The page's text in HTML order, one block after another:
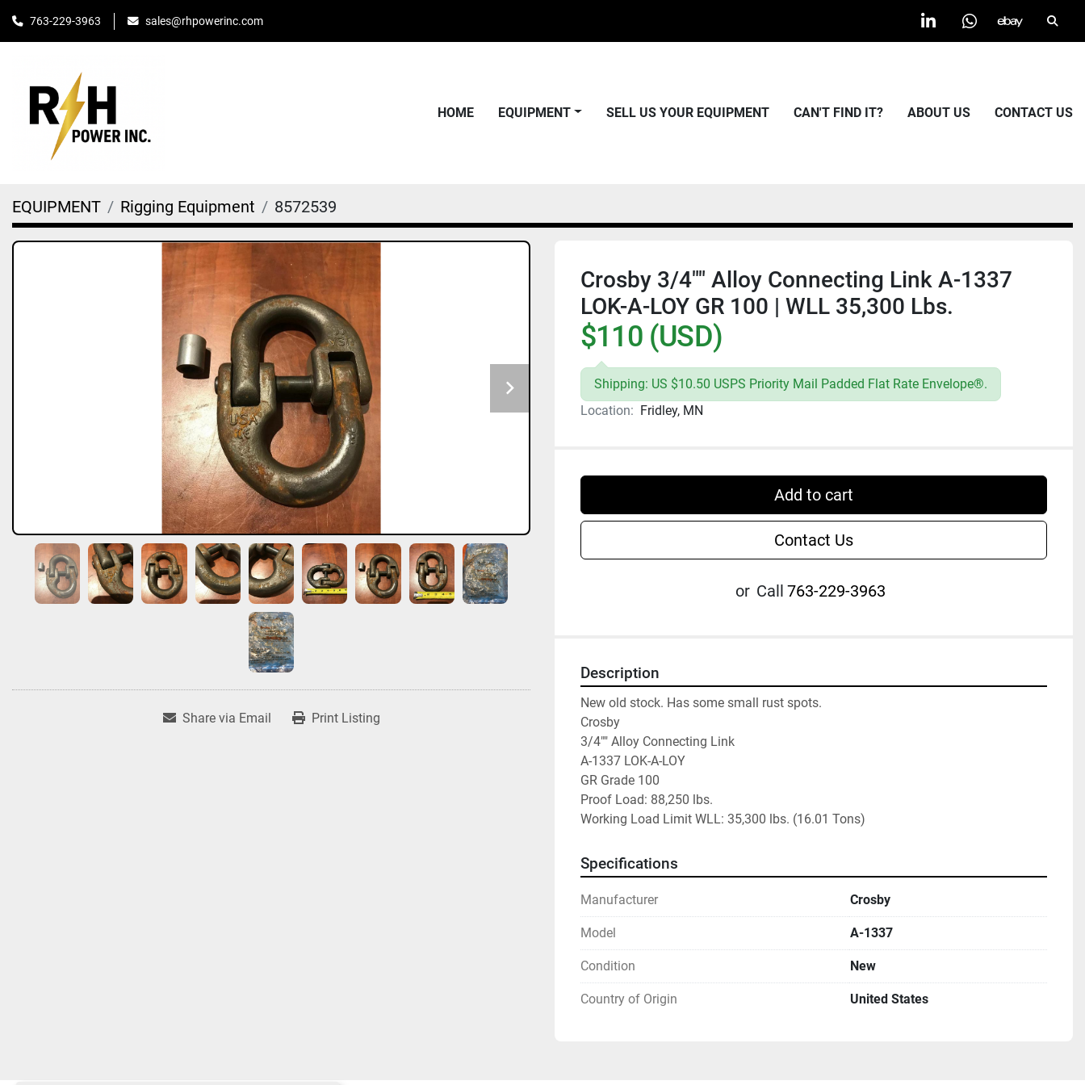
763-229-3963 sales@rhpowerinc.com
linkedinwhatsapp
ebay
HOME EQUIPMENT SELL US YOUR EQUIPMENT CAN'T FIND IT? ABOUT US CONTACT US
EQUIPMENT Rigging Equipment 8572539
Share via Email Print Listing
Crosby 3/4"" Alloy Connecting Link A-1337
LOK-A-LOY GR 100 | WLL 35,300 Lbs.
$110 (USD)
Shipping: US $10.50 USPS Priority Mail Padded Flat Rate Envelope®.
Location: Fridley, MN
Add to cart
Contact Us
or Call 763-229-3963
Description
New old stock. Has some small rust spots.
Crosby
3/4"" Alloy Connecting Link
A-1337 LOK-A-LOY
GR Grade 100
Proof Load: 88,250 lbs.
Working Load Limit WLL: 35,300 lbs. (16.01 Tons)
Specifications
Manufacturer Crosby
Model A-1337
Condition New
Country of Origin United States